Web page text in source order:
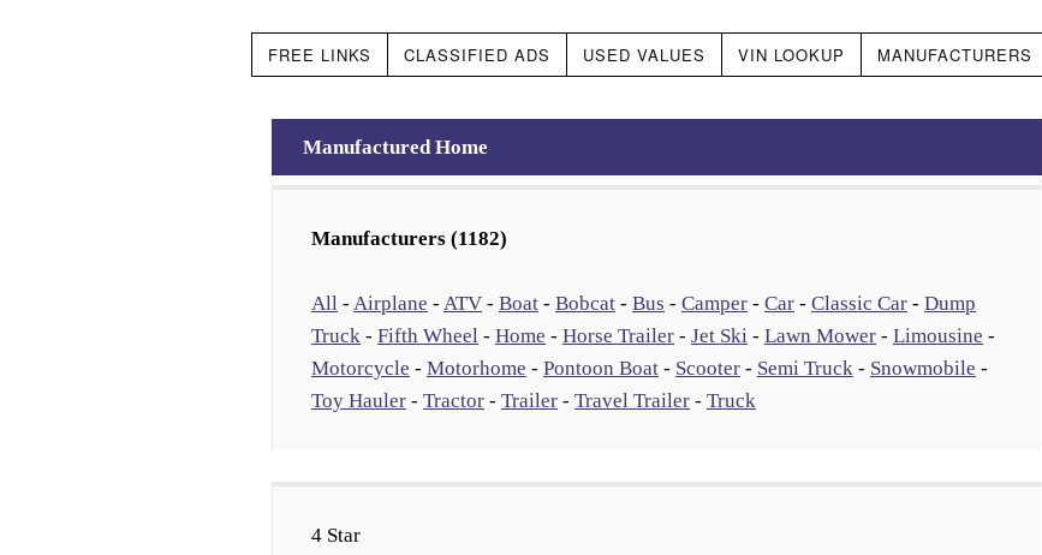
FREE LINKS CLASSIFIED ADS USED VALUES VIN LOOKUP MANUFACTURERS
Manufactured Home
Manufacturers (1182)
All - Airplane - ATV - Boat - Bobcat - Bus - Camper - Car - Classic Car - Dump
Truck - Fifth Wheel - Home - Horse Trailer - Jet Ski - Lawn Mower - Limousine -
Motorcycle - Motorhome - Pontoon Boat - Scooter - Semi Truck - Snowmobile -
Toy Hauler - Tractor - Trailer - Travel Trailer - Truck
4 Star